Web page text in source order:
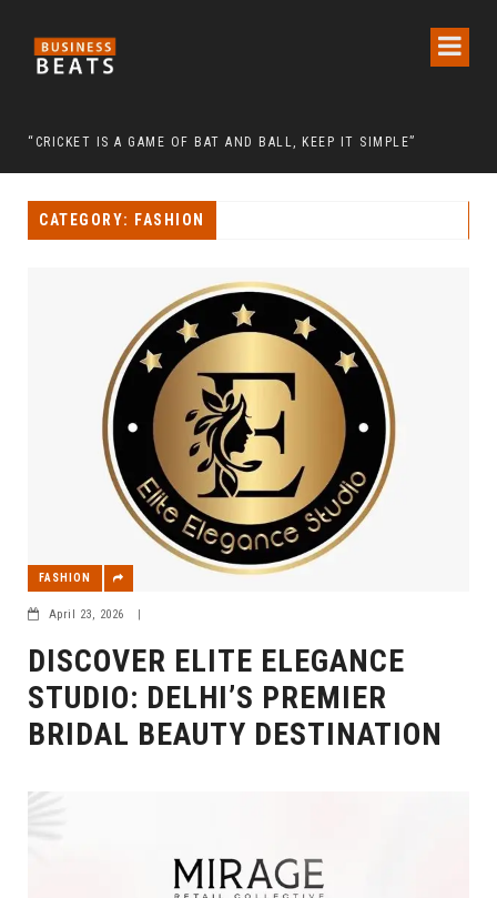
“CRICKET IS A GAME OF BAT AND BALL, KEEP IT SIMPLE”
CATEGORY: FASHION
FASHION
April 23, 2026 |
DISCOVER ELITE ELEGANCE
STUDIO: DELHI’S PREMIER
BRIDAL BEAUTY DESTINATION